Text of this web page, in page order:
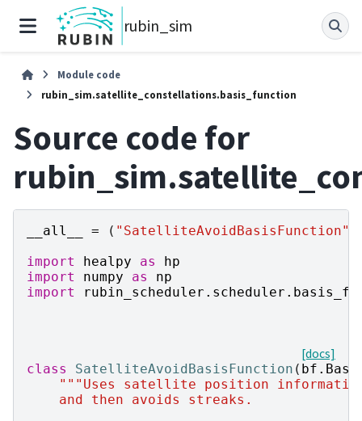
rubin_sim
Module code
rubin_sim.satellite_constellations.basis_function
Source code for
__all__ = ( "SatelliteAvoidBasisFunction"
import
healpy as
hp
import
numpy as
np
import
[docs]
class
SatelliteAvoidBasisFunction ( bf .
"""Uses satellite position
    and then avoids streaks.